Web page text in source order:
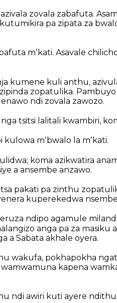
zovala zabafuta.
pa zipata za
mʼkati. Asavale
kumene kuli anthu,
zopatulika.
ndi zovala zawozo.
tsitsi lalitali kwambiri,
mʼbwalo la mʼkati.
koma azikwatira
a ansembe anzawo.
pakati pa zinthu
kuperekedwa
ndipo agamule
anga pa za masiku
a Sabata akhale oyera.
wakufa, pokhapokha
kapena
ndi awiri kuti ayere ndithu.